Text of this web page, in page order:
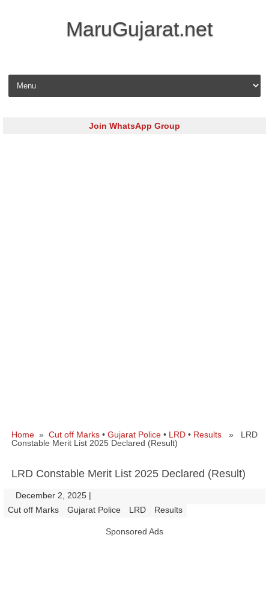
MaruGujarat.net
Skip to content
Join WhatsApp Group
Home » Cut off Marks • Gujarat Police • LRD • Results » LRD
Constable Merit List 2025 Declared (Result)
LRD Constable Merit List 2025 Declared (Result)
December 2, 2025 |
Cut off Marks Gujarat Police LRD Results
Sponsored Ads